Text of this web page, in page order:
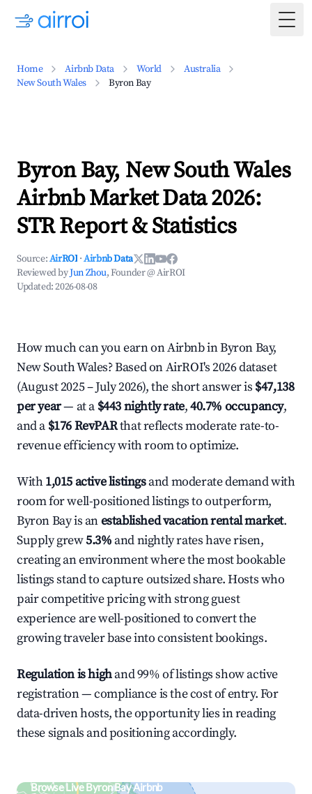
Home Airbnb Data World
Australia
New South Wales
Byron Bay
Byron Bay, New South Wales
Airbnb Market Data 2026:
STR Report & Statistics
Source:AirROI ·Airbnb Data
Reviewed byJun Zhou, Founder @ AirROI
Updated:2026-08-08
How much can you earn on Airbnb in Byron Bay,
New South Wales? Based on AirROI's 2026 dataset
(August 2025 – July 2026), the short answer is $47,138
per year— at a $443 nightly rate,40.7% occupancy,
and a $176 RevPARthat reflects moderate rate-to-
revenue efficiency with room to optimize.
With1,015 active listingsand moderate demand with
room for well-positioned listings to outperform,
Byron Bay is anestablished vacation rental market.
Supply grew5.3% and nightly rates have risen,
creating an environment where the most bookable
listings stand to capture outsized share. Hosts who
pair competitive pricing with strong guest
experience are well-positioned to convert the
growing traveler base into consistent bookings.
Regulation is highand 99% of listings show active
registration — compliance is the cost of entry. For
data-driven hosts, the opportunity lies in reading
these signals and positioning accordingly.
Browse Live Byron Bay Airbnb